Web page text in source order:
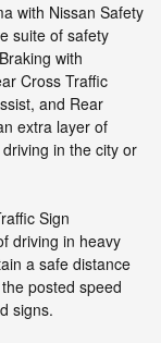
with Nissan Safety
suite of safety
with
Cross Traffic
and Rear
extra layer of
in the city or
Sign
driving in heavy
a safe distance
posted speed
signs.